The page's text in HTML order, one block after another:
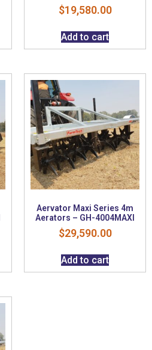
$19,580.00
Add to cart
Aervator Maxi Series 4m
Aerators – GH-4004MAXI
$29,590.00
Add to cart